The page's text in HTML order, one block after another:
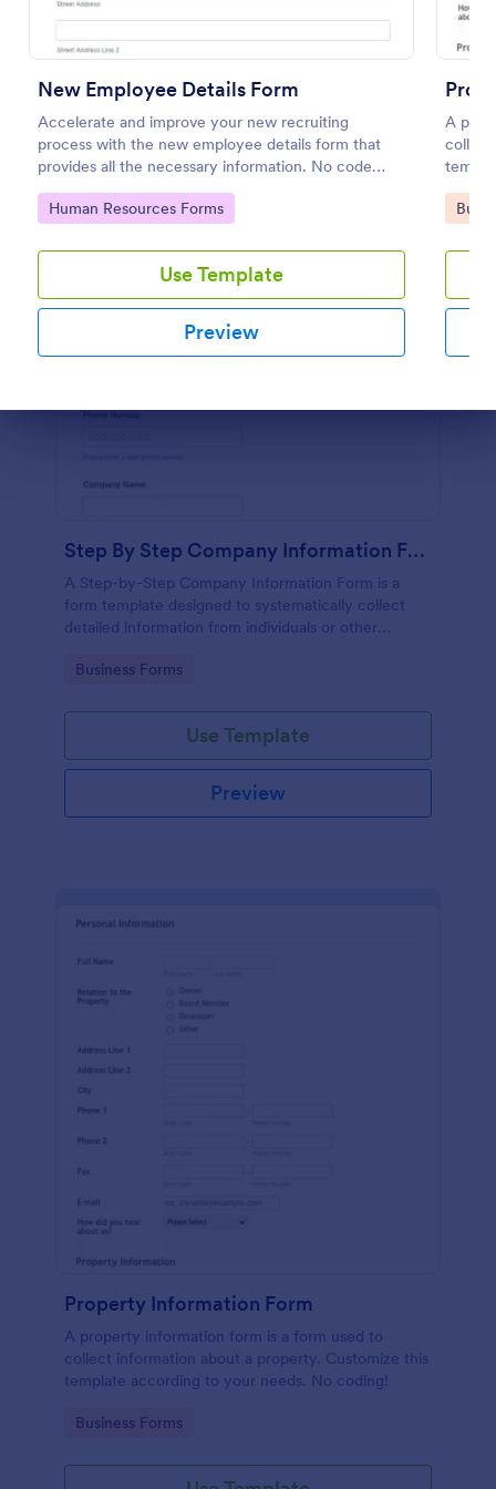
New Employee Details Form
Accelerate and improve your new recruiting
process with the new employee details form that
provides all the necessary information. No code
required!
Go to Category:
Human Resources Forms
Use Template
Preview
A
collect
Go
Preview
Step By Step Company Information Form
A Step-by-Step Company Information Form is a
form template designed to systematically collect
detailed information from individuals or other
collaboration, partnership inquiries, service requests,
Go to Category:
Business Forms
Use Template
Preview
Property Information Form
A property information form is a form used to
collect information about a property. Customize this
template according to your needs. No coding!
Go to Category:
Business Forms